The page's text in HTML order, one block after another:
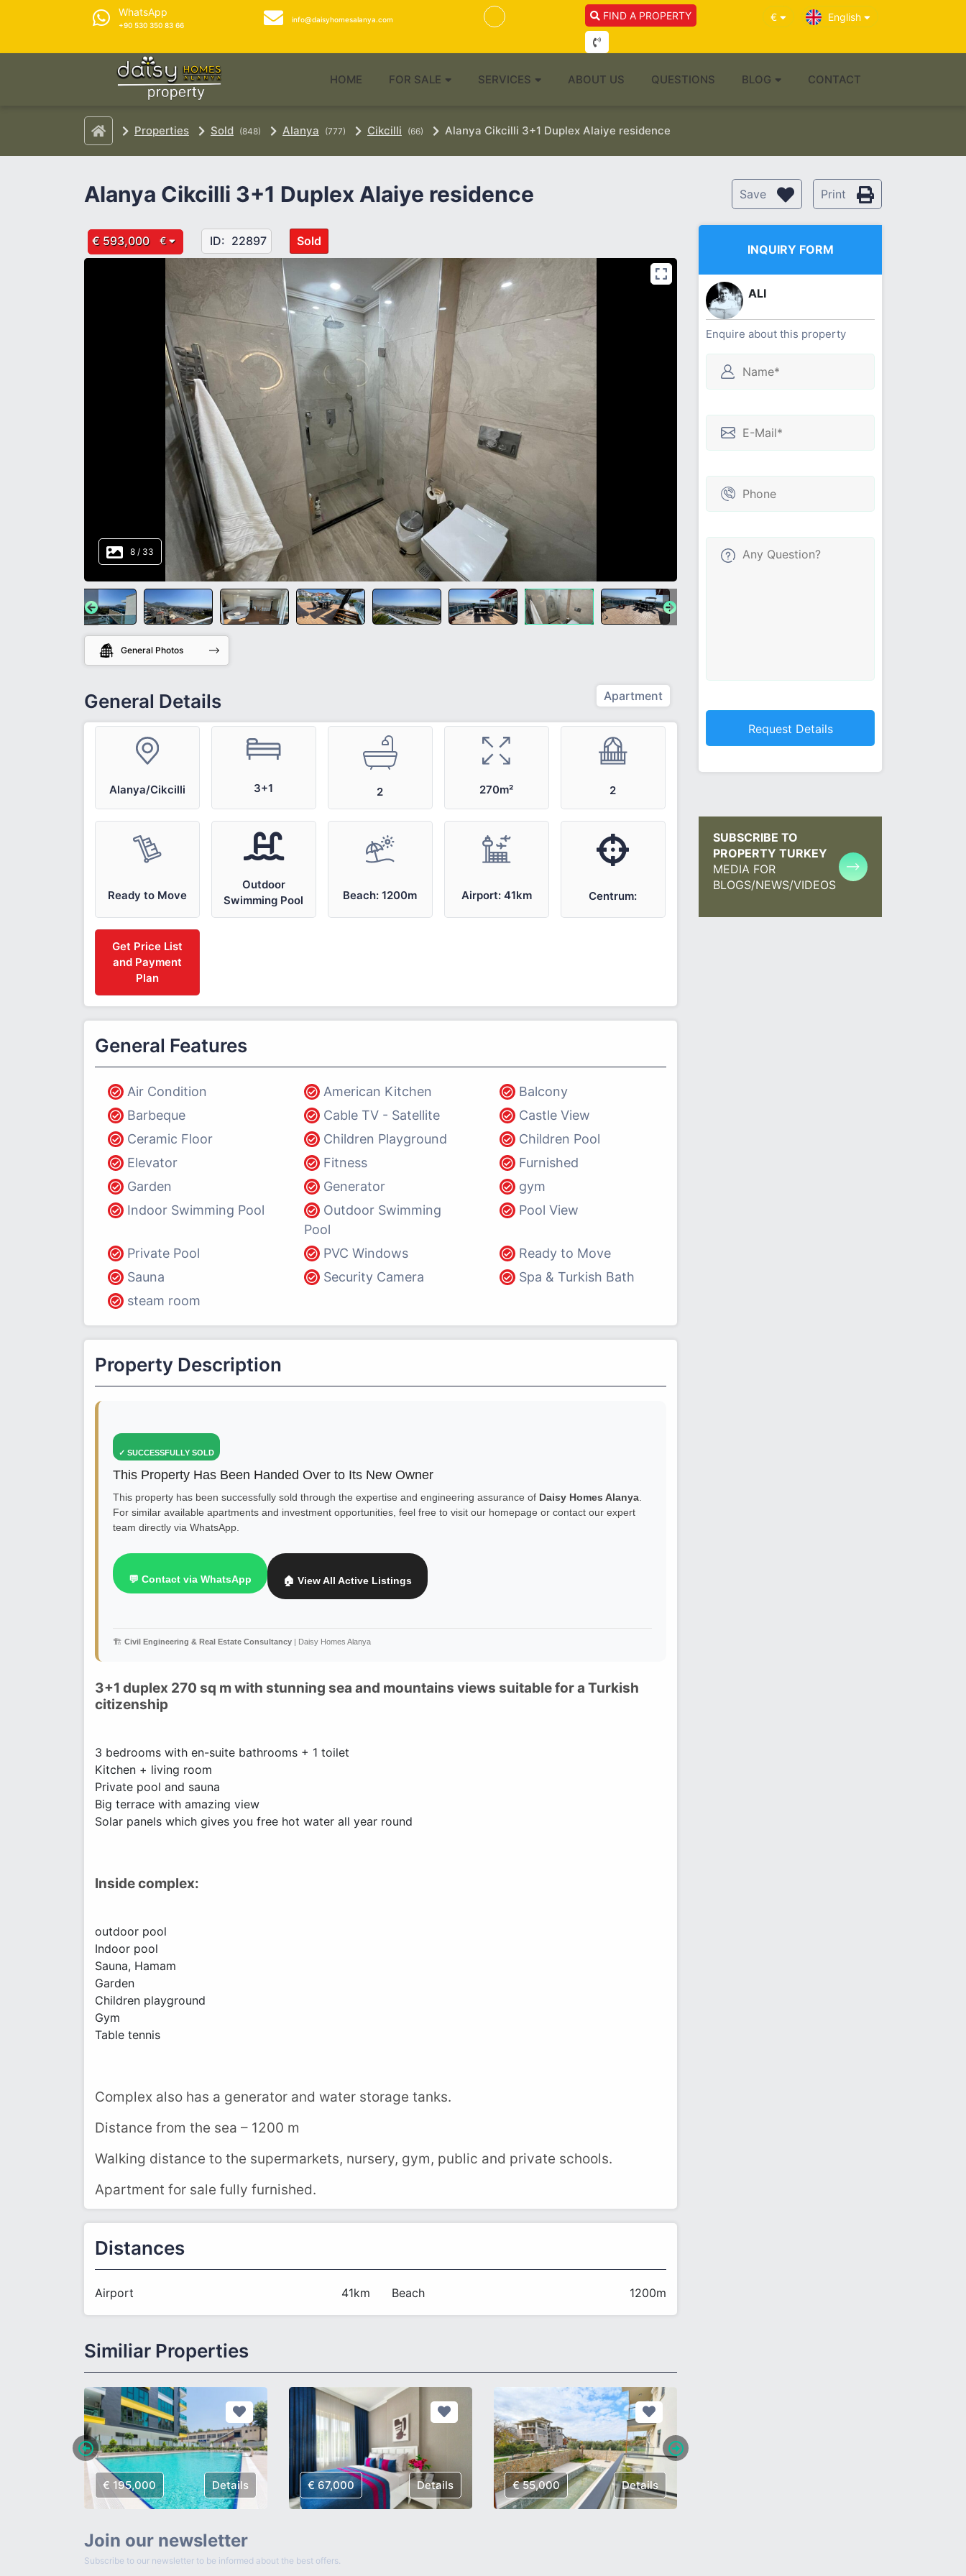
WhatsApp
+90 530 350 83 66
info@daisyhomesalanya.com FIND A PROPERTY € English
HOME FOR SALE SERVICES ABOUT US QUESTIONS BLOG CONTACT
Properties Sold (848) Alanya (777) Cikcilli (66) Alanya Cikcilli 3+1 Duplex Alaiye residence
Alanya Cikcilli 3+1 Duplex Alaiye residence Save Print
€ 593,000 € ID: 22897 Sold
8 / 33
General Photos
General Details Apartment
Alanya/Cikcilli 3+1 2 270m² 2
Ready to Move
Outdoor
Swimming Pool
Beach: 1200m Airport: 41km Centrum:
Get Price List
and Payment
Plan
General Features
Air Condition American Kitchen
Balcony
Barbeque
Cable TV - Satellite
Castle View
Ceramic Floor
Children Playground
Children Pool
Elevator
Fitness
Furnished
Garden
Generator
gym
Indoor Swimming Pool
Outdoor Swimming
Pool
Pool View
Private Pool PVC Windows
Ready to Move
Sauna
Security Camera
Spa & Turkish Bath
steam room
Property Description
✓ SUCCESSFULLY SOLD
This Property Has Been Handed Over to Its New Owner
This property has been successfully sold through the expertise and engineering assurance of Daisy Homes Alanya
For similar available apartments and investment opportunities, feel free to visit our homepage or contact our expert
team directly via WhatsApp.
💬 Contact via WhatsApp 🏠 View All Active Listings
🏗️ Civil Engineering & Real Estate Consultancy | Daisy Homes Alanya
3+1 duplex 270 sq m with stunning sea and mountains views suitable for a Turkish
citizenship
3 bedrooms with en-suite bathrooms + 1 toilet
Kitchen + living room
Private pool and sauna
Big terrace with amazing view
Solar panels which gives you free hot water all year round
Inside complex:
outdoor pool
Indoor pool
Sauna, Hamam
Garden
Children playground
Gym
Table tennis
Complex also has a generator and water storage tanks.
Distance from the sea – 1200 m
Walking distance to the supermarkets, nursery, gym, public and private schools.
Apartment for sale fully furnished.
Distances
Airport 41km Beach 1200m
Similiar Properties
€ 195,000 Details € 67,000 Details € 55,000 Details
Join our newsletter
Subscribe to our newsletter to be informed about the best offers.
INQUIRY FORM
ALI
Enquire about this property
SUBSCRIBE TO
PROPERTY TURKEY
MEDIA FOR
BLOGS/NEWS/VIDEOS